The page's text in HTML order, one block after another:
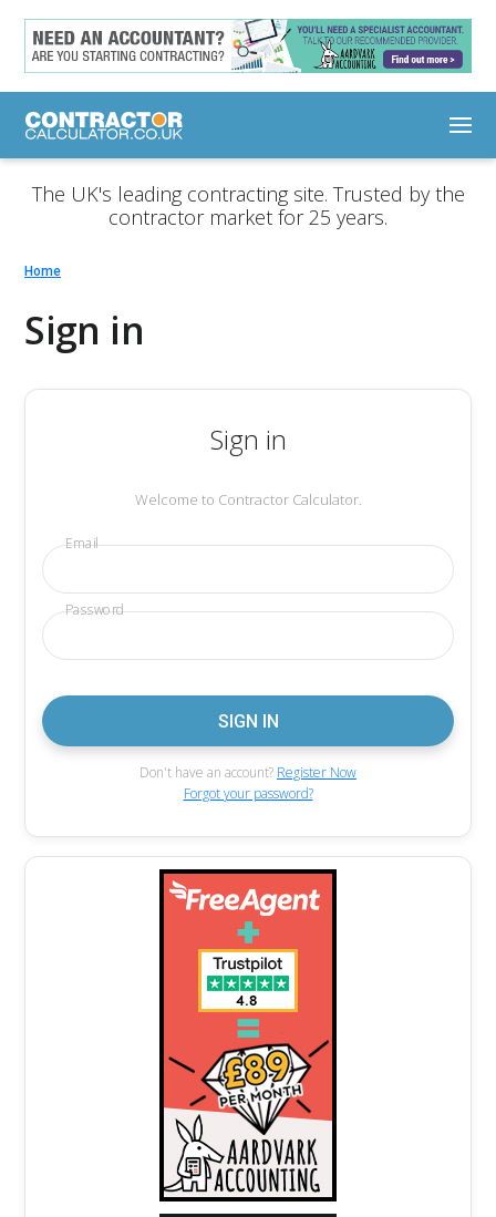
The UK's leading contracting site. Trusted by the
contractor market for 25 years.
Home
Sign in
Sign in
Welcome to Contractor Calculator.
Email
Password
Don't have an account? Register Now
Forgot your password?